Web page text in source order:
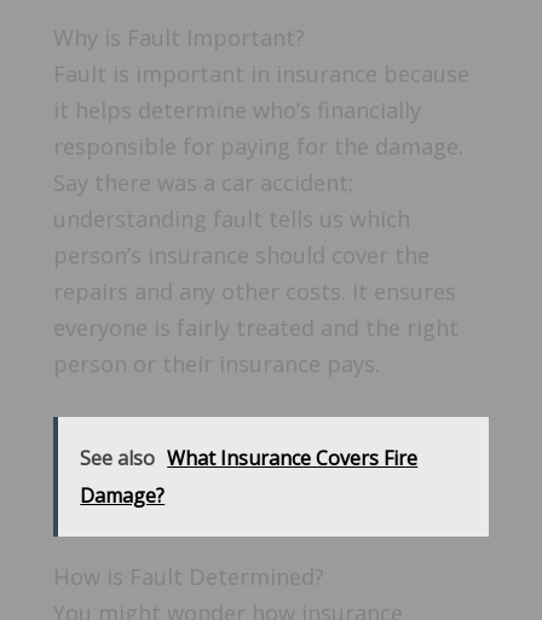
Why is Fault Important?
Fault is important in insurance because
it helps determine who’s financially
responsible for paying for the damage.
Say there was a car accident;
understanding fault tells us which
person’s insurance should cover the
repairs and any other costs. It ensures
everyone is fairly treated and the right
person or their insurance pays.
See also What Insurance Covers Fire
Damage?
How is Fault Determined?
You might wonder how insurance